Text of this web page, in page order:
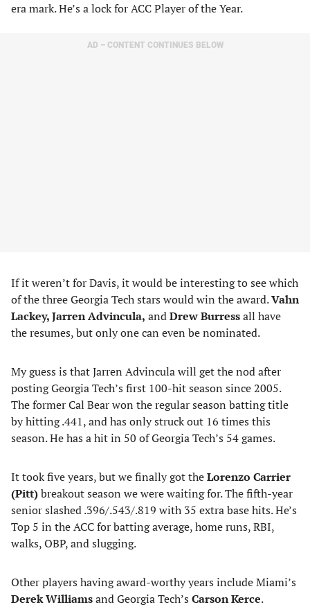
era mark. He’s a lock for ACC Player of the Year.
AD – CONTENT CONTINUES BELOW
If it weren’t for Davis, it would be interesting to see which
of the three Georgia Tech stars would win the award.Vahn
Lackey, Jarren Advincula, andDrew Burressall have
the resumes, but only one can even be nominated.
My guess is that Jarren Advincula will get the nod after
posting Georgia Tech’s first 100-hit season since 2005.
The former Cal Bear won the regular season batting title
by hitting .441, and has only struck out 16 times this
season. He has a hit in 50 of Georgia Tech’s 54 games.
It took five years, but we finally got theLorenzo Carrier
(Pitt)breakout season we were waiting for. The fifth-year
senior slashed .396/.543/.819 with 35 extra base hits. He’s
Top 5 in the ACC for batting average, home runs, RBI,
walks, OBP, and slugging.
Other players having award-worthy years include Miami’s
Derek Williamsand Georgia Tech’s Carson Kerce.